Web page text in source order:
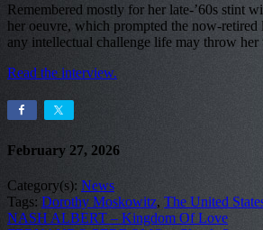
Remembered mostly for her late-’60s
her oeuvre, which prompted the now-retired
any intellectual challenge life may throw
Read the interview.
February 27, 2026
Category(s): News
Tags: Dorothy Moskowitz, The United
NASH ALBERT – Kingdom Of Love